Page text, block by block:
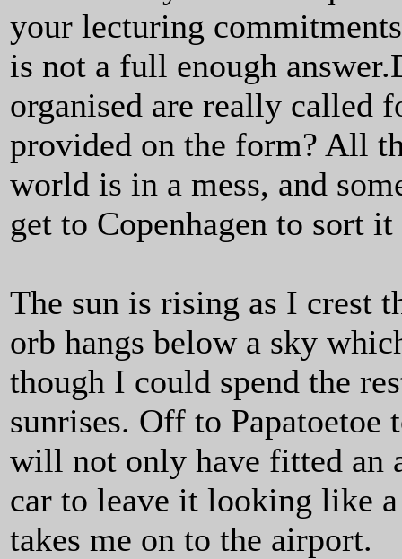
your lecturing
is not a full enough
organised are really called
provided on the form? All
world is in a mess, and
get to Copenhagen to sort
The sun is rising as I crest
orb hangs below a sky
though I could spend the
sunrises. Off to
will not only have fitted an
car to leave it looking like
takes me on to the airport.